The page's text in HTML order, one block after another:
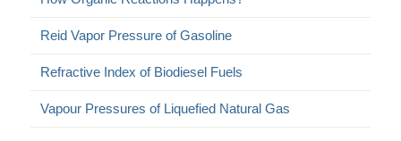
Reid Vapor Pressure of Gasoline
Refractive Index of Biodiesel Fuels
Vapour Pressures of Liquefied Natural Gas